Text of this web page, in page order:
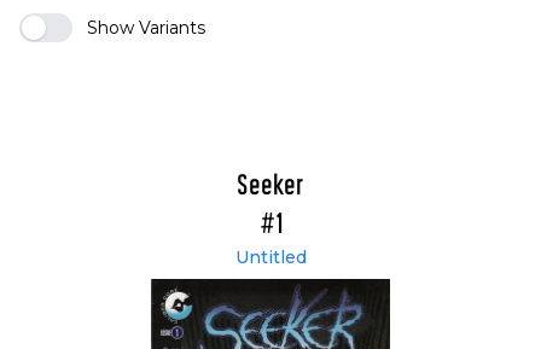
Show Variants
Seeker
#1
Untitled